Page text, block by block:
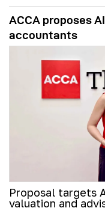
ACCA proposes
accountants
Proposal targets
valuation and